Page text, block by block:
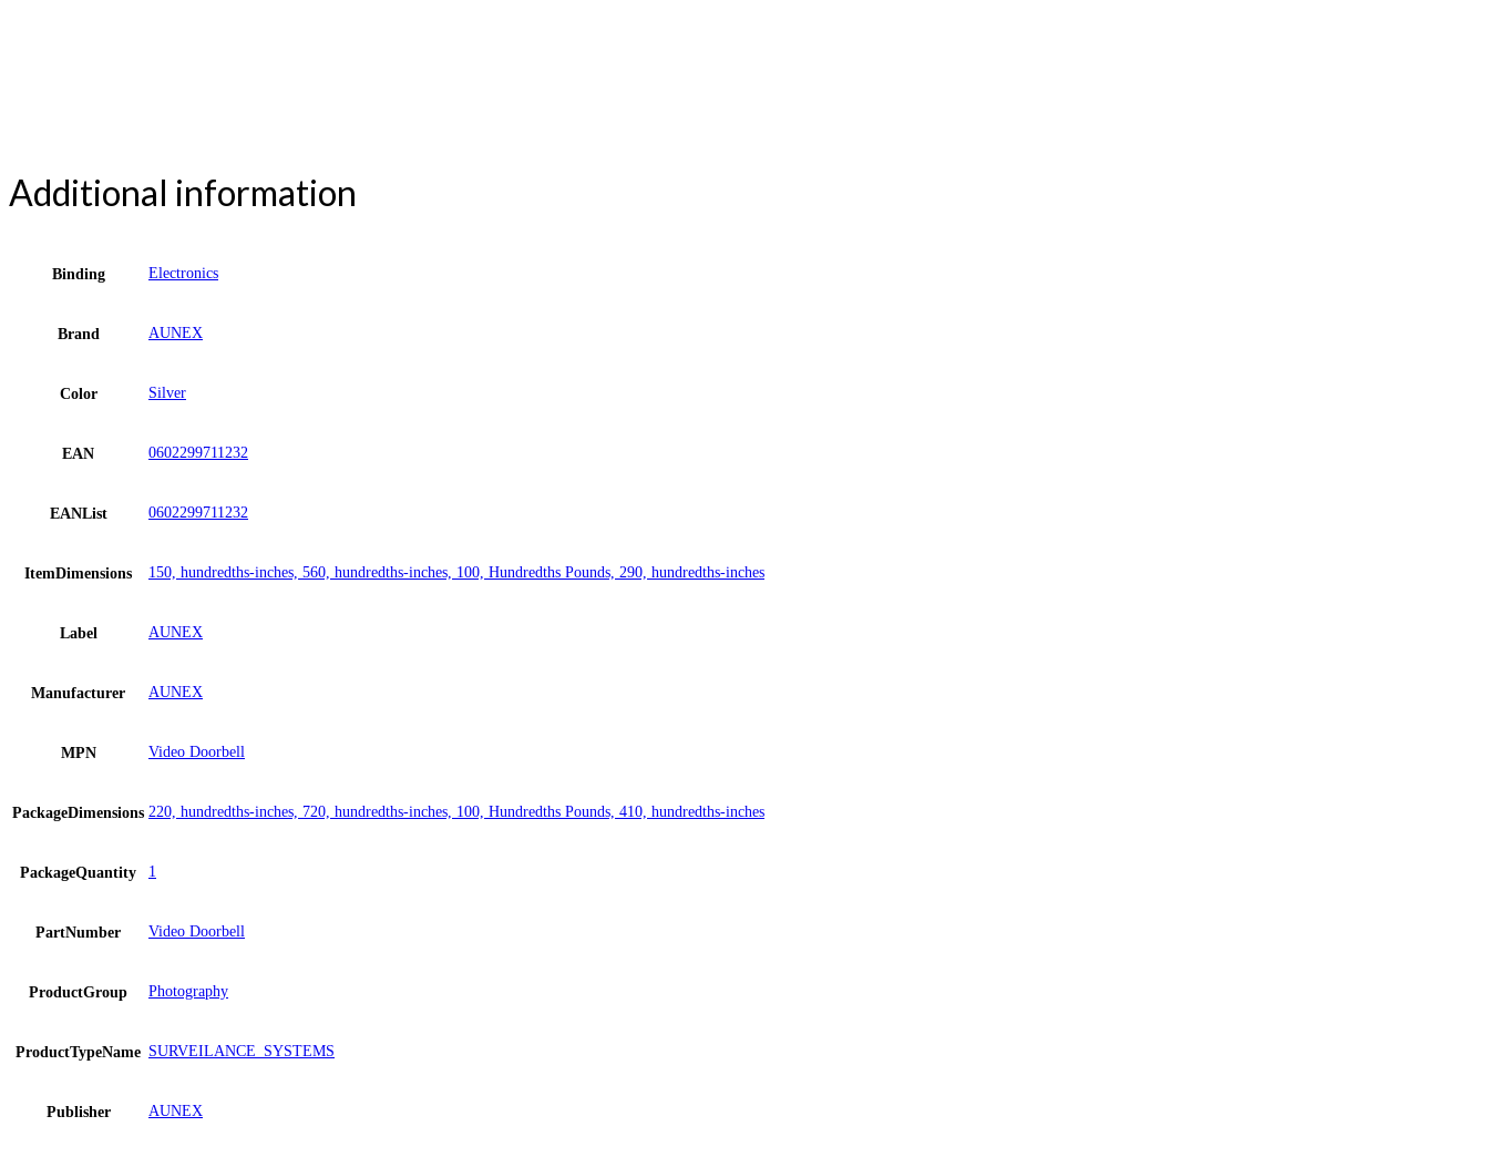
Additional information
Binding Electronics
Brand AUNEX
Color Silver
EAN 0602299711232
EANList 0602299711232
ItemDimensions 150, hundredths-inches, 560, hundredths-inches, 100, Hundredths Pounds, 290, hundredths-inches
Label AUNEX
Manufacturer AUNEX
MPN Video Doorbell
PackageDimensions 220, hundredths-inches, 720, hundredths-inches, 100, Hundredths Pounds, 410, hundredths-inches
PackageQuantity 1
PartNumber Video Doorbell
ProductGroup Photography
ProductTypeName SURVEILANCE_SYSTEMS
Publisher AUNEX